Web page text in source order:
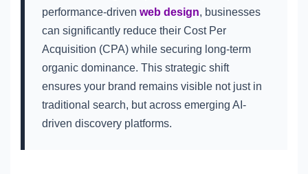
performance-driven web design, businesses
can significantly reduce their Cost Per
Acquisition (CPA) while securing long-term
organic dominance. This strategic shift
ensures your brand remains visible not just in
traditional search, but across emerging AI-
driven discovery platforms.